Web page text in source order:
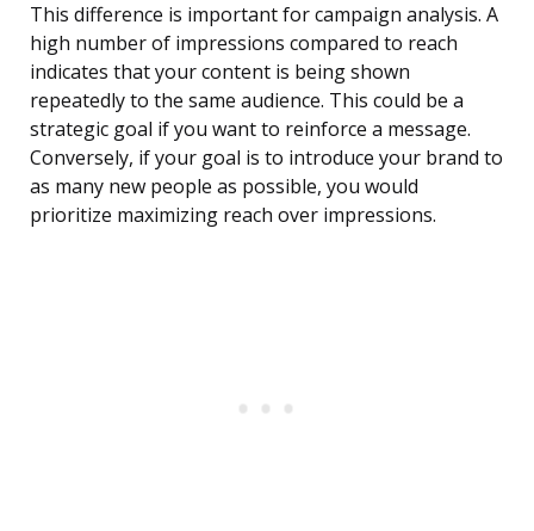
This difference is important for campaign analysis. A
high number of impressions compared to reach
indicates that your content is being shown
repeatedly to the same audience. This could be a
strategic goal if you want to reinforce a message.
Conversely, if your goal is to introduce your brand to
as many new people as possible, you would
prioritize maximizing reach over impressions.